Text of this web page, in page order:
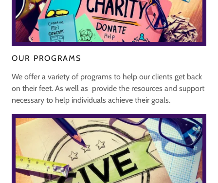
OUR PROGRAMS
We offer a variety of programs to help our clients get back
on their feet. As well as provide the resources and support
necessary to help individuals achieve their goals.